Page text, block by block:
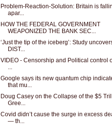
Problem-Reaction-Solution: Britain is
apar...
HOW THE FEDERAL GOVERNMENT
WEAPONIZED THE BANK SEC...
‘Just the tip of the iceberg’: Study
DIST...
VIDEO - Censorship and Political control
Google says its new quantum chip
that mu...
Doug Casey on the Collapse of the $5
Gree...
Covid didn’t cause the surge in excess
— th...